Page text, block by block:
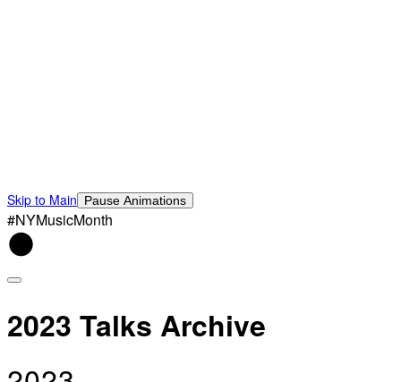
Skip to Main Pause Animations
#NYMusicMonth
2023 Talks Archive